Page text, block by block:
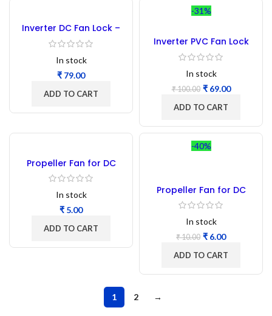
Inverter DC Fan Lock –
100PCs
In stock
₹
ADD TO CART
-31%
Inverter PVC Fan Lock
Plastic-50 Pcs
In stock
₹100.00 ₹69.00
ADD TO CART
Propeller Fan for DC
Motor 2 blade 152mm
In stock
₹
ADD TO CART
-40%
Propeller Fan for DC
Motor 3 blade 130mm
In stock
₹10.00 ₹ 6.00
ADD TO CART
1 2 →